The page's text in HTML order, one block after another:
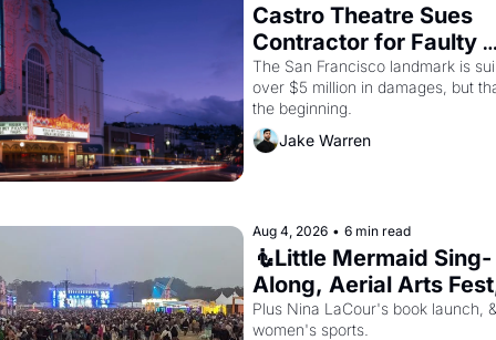
Castro Theatre Sues
Contractor for Faulty
Renovations
The San Francisco landmark is
over $5 million in damages, but
Jake Warren
Aug 4, 2026 • 6 min read
🧜Little Mermaid Sing-
Along, Aerial Arts
Cat Videos!
Plus Nina LaCour's book launch, &
women's sports.